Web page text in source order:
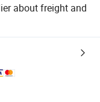
about freight and